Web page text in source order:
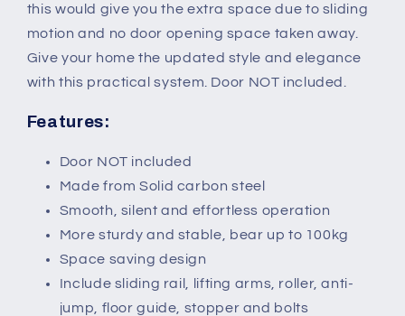
6FT/1830mm6FT/1830mm
this would give you the extra space due to sliding
motion and no door opening space taken away.
Give your home the updated style and elegance
with this practical system. Door NOT included.
Features:
Door NOT included
Made from Solid carbon steel
Smooth, silent and effortless operation
More sturdy and stable, bear up to 100kg
Space saving design
Include sliding rail, lifting arms, roller, anti-
jump, floor guide, stopper and bolts